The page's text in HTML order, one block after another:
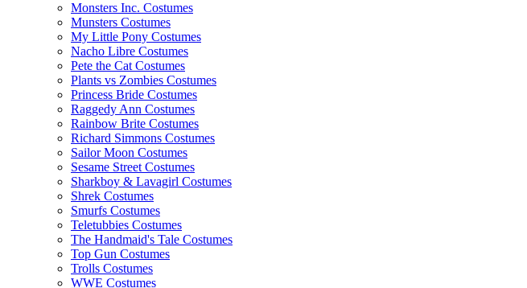
Monsters Inc. Costumes
Munsters Costumes
My Little Pony Costumes
Nacho Libre Costumes
Pete the Cat Costumes
Plants vs Zombies Costumes
Princess Bride Costumes
Raggedy Ann Costumes
Rainbow Brite Costumes
Richard Simmons Costumes
Sailor Moon Costumes
Sesame Street Costumes
Sharkboy & Lavagirl Costumes
Shrek Costumes
Smurfs Costumes
Teletubbies Costumes
The Handmaid's Tale Costumes
Top Gun Costumes
Trolls Costumes
WWE Costumes